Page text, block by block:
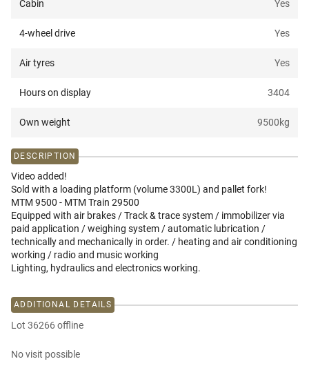
Cabin Yes
4-wheel drive Yes
Air tyres Yes
Hours on display 3404
Own weight 9500kg
DESCRIPTION
Video added!
Sold with a loading platform (volume 3300L) and pallet fork!
MTM 9500 - MTM Train 29500
Equipped with air brakes / Track & trace system / immobilizer via
paid application / weighing system / automatic lubrication /
technically and mechanically in order. / heating and air conditioning
working / radio and music working
Lighting, hydraulics and electronics working.
ADDITIONAL DETAILS
Lot 36266 offline
No visit possible